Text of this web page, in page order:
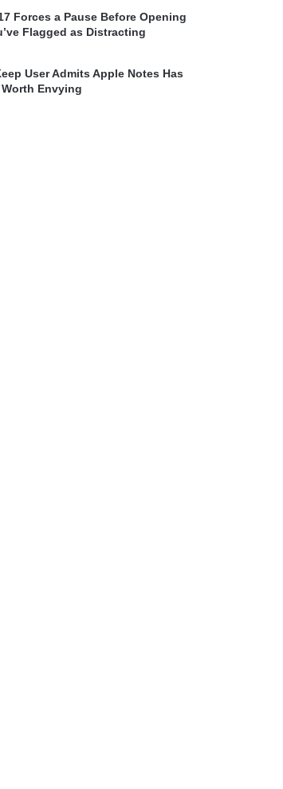
Forces a Pause Before Opening
Flagged as Distracting
User Admits Apple Notes Has
Envying